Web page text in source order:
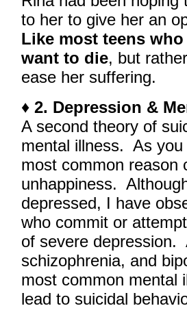
to her to give her an
Like most teens
want to die, but
ease her suffering.
♦ 2. Depression &
A second theory of
mental illness. As
most common reason
unhappiness.
depressed, I have
who commit or
of severe depression.
schizophrenia, and
most common mental
lead to suicidal